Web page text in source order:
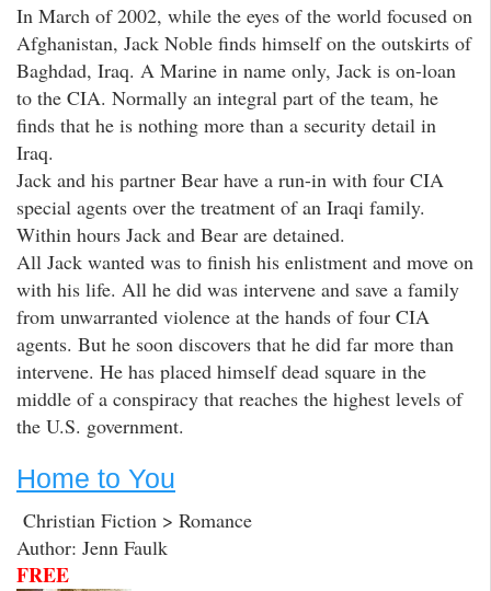
In March of 2002, while the eyes of the world focused on
Afghanistan, Jack Noble finds himself on the outskirts of
Baghdad, Iraq. A Marine in name only, Jack is on-loan
to the CIA. Normally an integral part of the team, he
finds that he is nothing more than a security detail in
Iraq.
Jack and his partner Bear have a run-in with four CIA
special agents over the treatment of an Iraqi family.
Within hours Jack and Bear are detained.
All Jack wanted was to finish his enlistment and move on
with his life. All he did was intervene and save a family
from unwarranted violence at the hands of four CIA
agents. But he soon discovers that he did far more than
intervene. He has placed himself dead square in the
middle of a conspiracy that reaches the highest levels of
the U.S. government.
Home to You
Christian Fiction > Romance
Author: Jenn Faulk
FREE